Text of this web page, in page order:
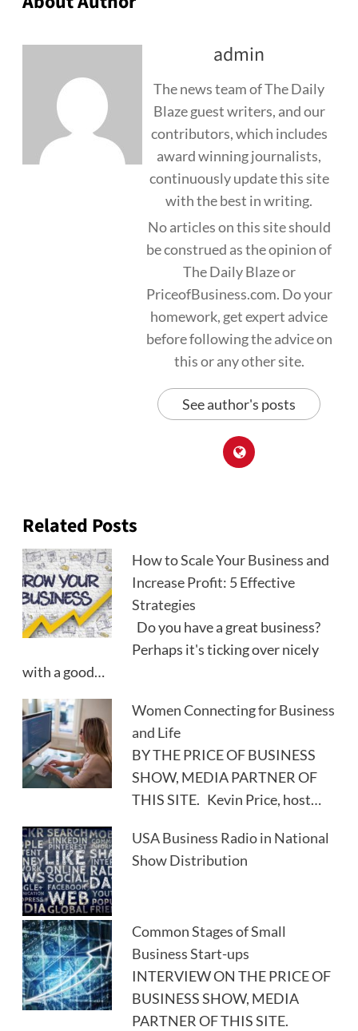
admin
The news team of The Daily
Blaze guest writers, and our
contributors, which includes
award winning journalists,
continuously update this site
with the best in writing.
No articles on this site should
be construed as the opinion of
The Daily Blaze or
PriceofBusiness.com. Do your
homework, get expert advice
before following the advice on
this or any other site.
See author's posts
Related Posts
How to Scale Your Business and
Increase Profit: 5 Effective
Strategies
Do you have a great business?
Perhaps it's ticking over nicely
with a good…
Women Connecting for Business
and Life
BY THE PRICE OF BUSINESS
SHOW, MEDIA PARTNER OF
THIS SITE. Kevin Price, host…
USA Business Radio in National
Show Distribution
Common Stages of Small
Business Start-ups
INTERVIEW ON THE PRICE OF
BUSINESS SHOW, MEDIA
PARTNER OF THIS SITE.